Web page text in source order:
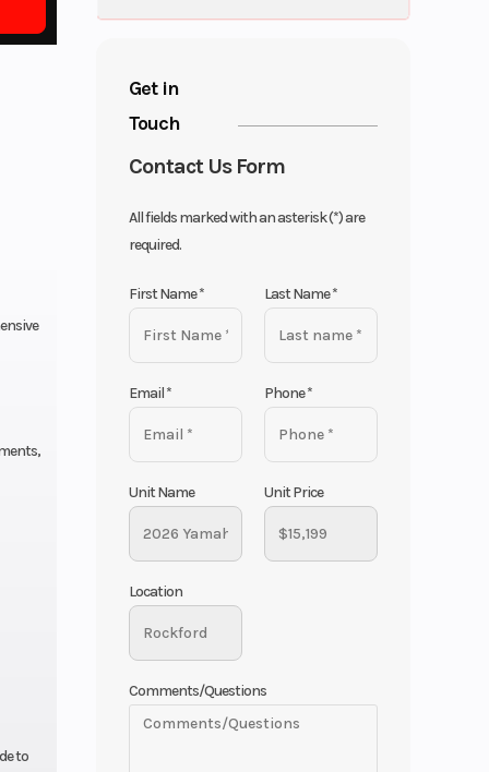
Get in
Touch
Contact Us Form
All fields marked with an asterisk (*) are
required.
First Name* Last Name*
Email* Phone*
Unit Name Unit Price
Location
Comments/Questions
to